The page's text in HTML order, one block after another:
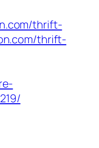
thrift-
thrift-